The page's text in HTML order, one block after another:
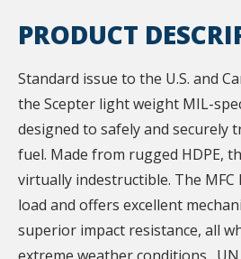
PRODUCT
Standard issue to the U.S. and
the Scepter light weight MIL-
designed to safely and securely
fuel. Made from rugged HDPE,
virtually indestructible. The
load and offers excellent
superior impact resistance, all